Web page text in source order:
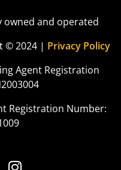
owned and operated
© 2024 | Privacy Policy
Agent Registration
Registration Number: